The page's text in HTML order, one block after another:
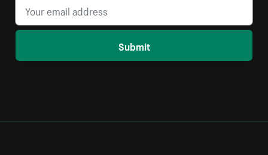
Submit